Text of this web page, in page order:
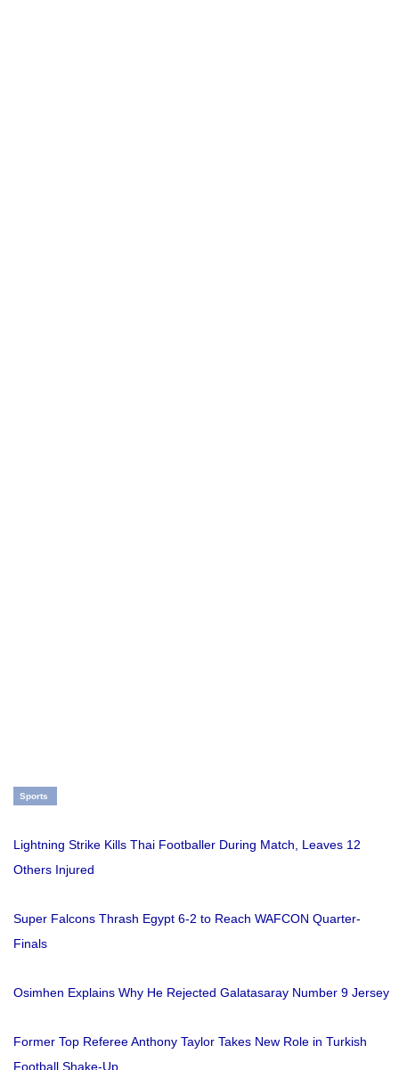
Sports
Lightning Strike Kills Thai Footballer During Match, Leaves 12
Others Injured
Super Falcons Thrash Egypt 6-2 to Reach WAFCON Quarter-
Finals
Osimhen Explains Why He Rejected Galatasaray Number 9 Jersey
Former Top Referee Anthony Taylor Takes New Role in Turkish
Football Shake-Up